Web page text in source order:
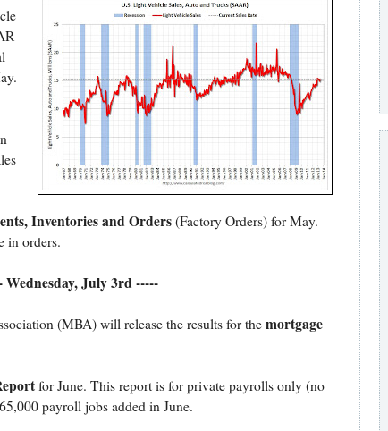
Inventories and Orders(Factory Orders) for May.
in orders.
Wednesday, July 3rd -----
(MBA) will release the results for the mortgage
for June. This report is for private payrolls only (no
payroll jobs added in June.